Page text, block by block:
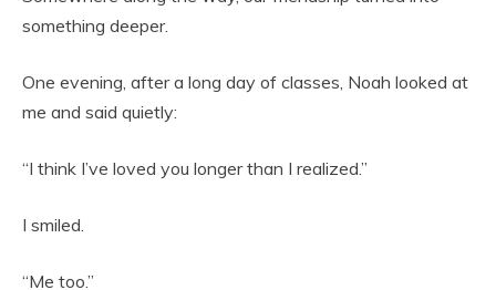
something deeper.
One evening, after a long day of classes, Noah looked at
me and said quietly:
“I think I’ve loved you longer than I realized.”
I smiled.
“Me too.”